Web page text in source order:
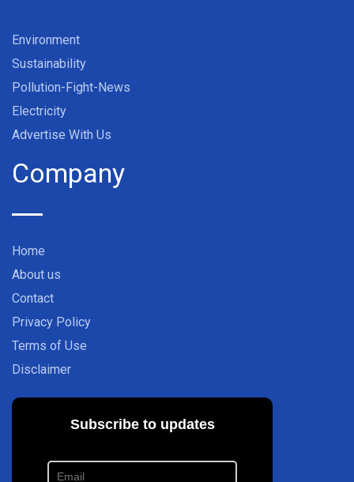
Environment
Sustainability
Pollution-Fight-News
Electricity
Advertise With Us
Company
Home
About us
Contact
Privacy Policy
Terms of Use
Disclaimer